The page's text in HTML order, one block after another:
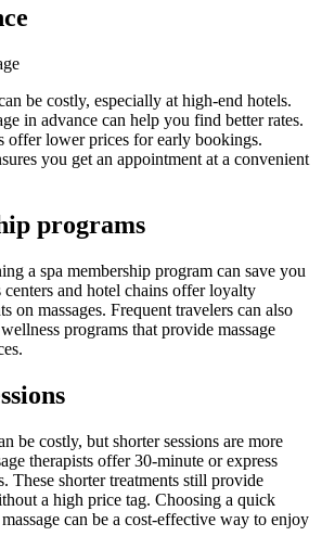
be costly, especially at high-end hotels.
in advance can help you find better rates.
offer lower prices for early bookings.
you get an appointment at a convenient
programs
a spa membership program can save you
centers and hotel chains offer loyalty
on massages. Frequent travelers can also
programs that provide massage
be costly, but shorter sessions are more
therapists offer 30-minute or express
These shorter treatments still provide
a high price tag. Choosing a quick
can be a cost-effective way to enjoy